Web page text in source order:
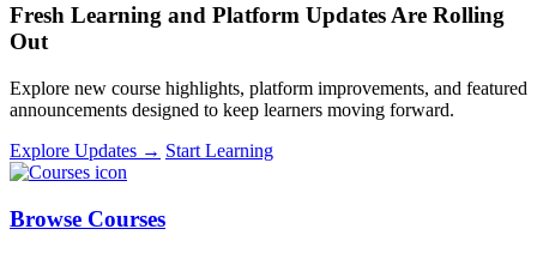
Fresh Learning and Platform Updates Are Rolling
Out
Explore new course highlights, platform improvements, and featured
announcements designed to keep learners moving forward.
Explore Updates → Start Learning
Browse Courses